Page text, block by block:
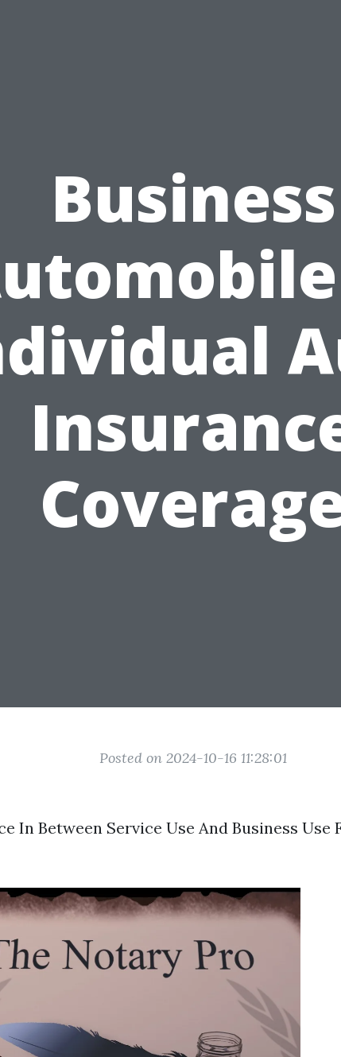
Business
Posted on 2024-10-16 11:28:01
In Between Service Use And Business Use